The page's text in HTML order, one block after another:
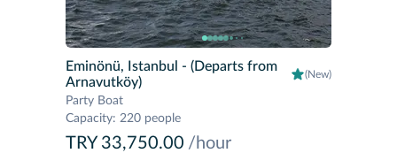
Eminönü, Istanbul
- (Departs from
Arnavutköy)
(New)
Party Boat
Capacity: 220 people
TRY 33,750.00 /hour